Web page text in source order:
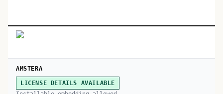
AMSTERA
LICENSE DETAILS AVAILABLE